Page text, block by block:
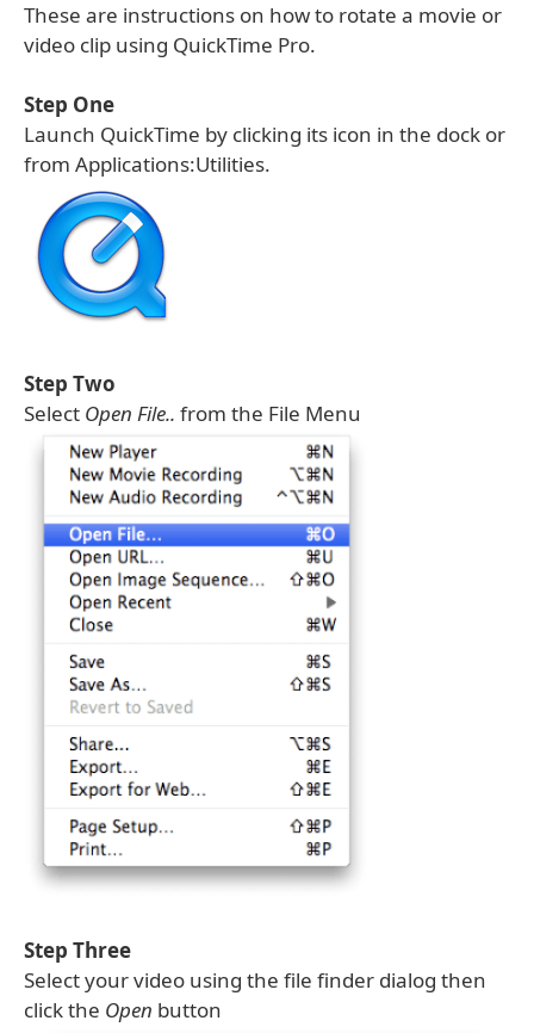
These are instructions on how to rotate a movie or
video clip using QuickTime Pro.
Step One
Launch QuickTime by clicking its icon in the dock or
from Applications:Utilities.
Step Two
Select Open File.. from the File Menu
Step Three
Select your video using the file finder dialog then
click the Open button